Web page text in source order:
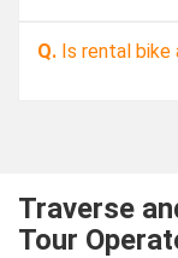
Q. Is rental bike
Traverse
Tour